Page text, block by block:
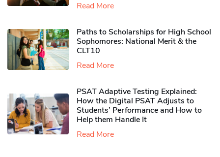
Read More
Paths to Scholarships for High School
Sophomores​: National Merit & the
CLT10
Read More
PSAT Adaptive Testing Explained:
How the Digital PSAT Adjusts to
Students’ Performance and How to
Help them Handle It
Read More